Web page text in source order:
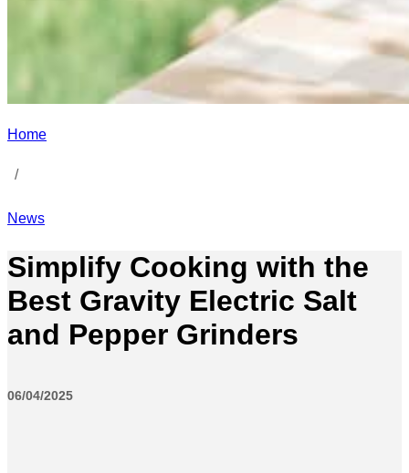
Home
/
News
Simplify Cooking with the
Best Gravity Electric Salt
and Pepper Grinders
06/04/2025